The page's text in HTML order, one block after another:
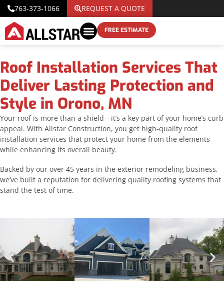
763-373-1066 REQUEST A QUOTE
FREE ESTIMATE
Roof Installation Services That
Deliver Lasting Protection and
Style in Orono, MN
Your roof is more than a shield—it’s a key part of your home’s curb
appeal. With Allstar Construction, you get high-quality roof
installation services that protect your home from the elements
while enhancing its overall beauty.
Backed by our over 45 years in the exterior remodeling business,
we’ve built a reputation for delivering quality roofing systems that
stand the test of time.